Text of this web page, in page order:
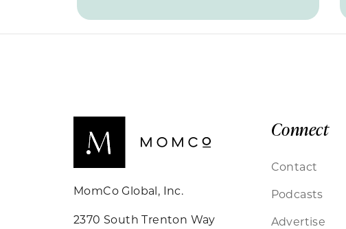
MomCo Global, Inc.
2370 South Trenton Way
Connect
Contact
Podcasts
Advertise